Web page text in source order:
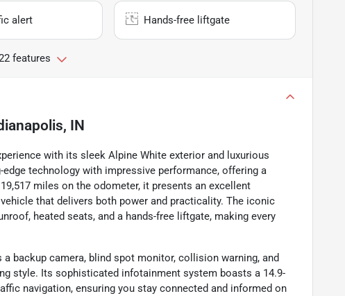
alert Hands-free liftgate
features
IN
with its sleek Alpine White exterior and luxurious
technology with impressive performance, offering a
miles on the odometer, it presents an excellent
that delivers both power and practicality. The iconic
heated seats, and a hands-free liftgate, making every
backup camera, blind spot monitor, collision warning, and
style. Its sophisticated infotainment system boasts a 14.9-
navigation, ensuring you stay connected and informed on